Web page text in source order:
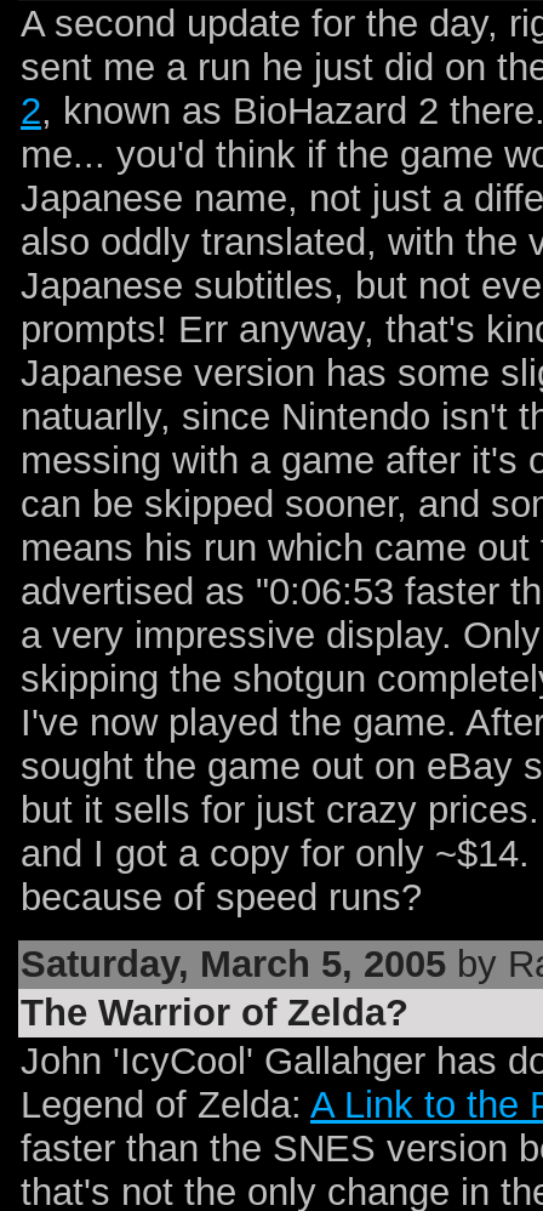
A second update for the day,
sent me a run he just did on
2, known as BioHazard 2
me... you'd think if the game
Japanese name, not just a
also oddly translated, with the
Japanese subtitles, but not
prompts! Err anyway, that's
Japanese version has some
natuarlly, since Nintendo isn't
messing with a game after it's
can be skipped sooner, and
means his run which came
advertised as "0:06:53 faster
a very impressive display.
skipping the shotgun
I've now played the game.
sought the game out on eBay
but it sells for just crazy
and I got a copy for only
because of speed runs?
Saturday, March 5, 2005 by
The Warrior of Zelda?
John 'IcyCool' Gallahger has
Legend of Zelda: A Link to the
faster than the SNES version
that's not the only change in